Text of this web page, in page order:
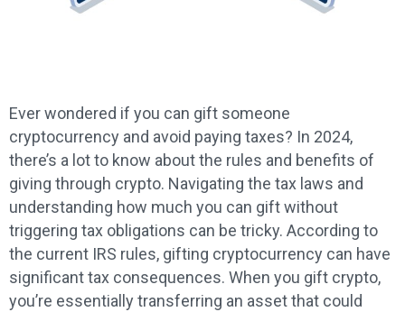
Ever wondered if you can gift someone
cryptocurrency and avoid paying taxes? In 2024,
there’s a lot to know about the rules and benefits of
giving through crypto. Navigating the tax laws and
understanding how much you can gift without
triggering tax obligations can be tricky. According to
the current IRS rules, gifting cryptocurrency can have
significant tax consequences. When you gift crypto,
you’re essentially transferring an asset that could